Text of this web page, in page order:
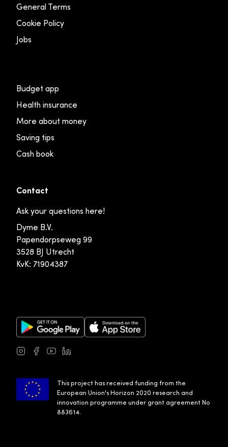
General Terms
Cookie Policy
Jobs
Budget app
Health insurance
More about money
Saving tips
Cash book
Contact
Ask your questions here!
Dyme B.V.
Papendorpseweg 99
3528 BJ Utrecht
KvK: 71904387
Google Play Store Apple App Store
Instagram
Facebook
YoutubeLinkedIn
This project has received funding from the
European Union's Horizon 2020 research and
innovation programme under grant agreement No
883614.